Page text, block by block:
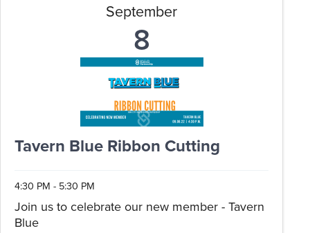
September
8
Tavern Blue Ribbon Cutting
4:30 PM - 5:30 PM
Join us to celebrate our new member - Tavern
Blue